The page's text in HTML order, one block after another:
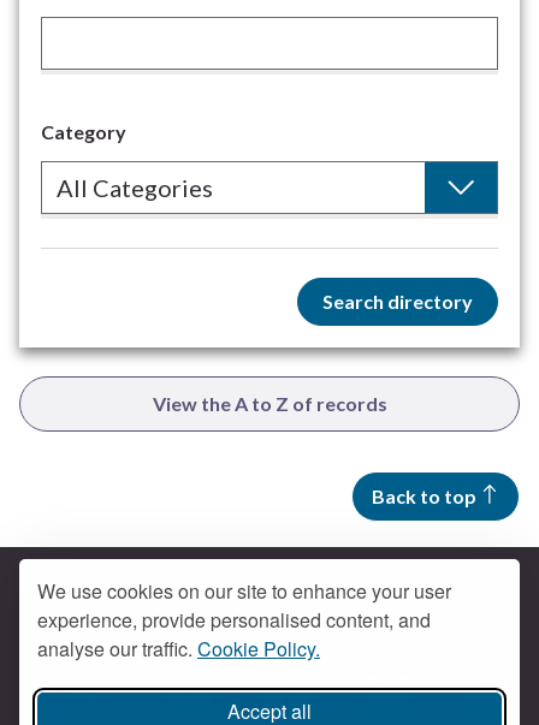
We use cookies on our site to enhance your user
experience, provide personalised content, and
analyse our traffic. Cookie Policy.
Accept all
Category
Search directory
View the A to Z of records
Back to top
Get social
Contact us